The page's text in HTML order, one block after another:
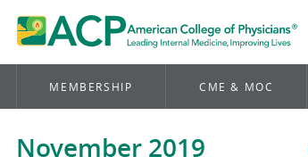
MEMBERSHIP CME & MOC
November 2019